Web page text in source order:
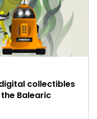
collectibles
Balearic